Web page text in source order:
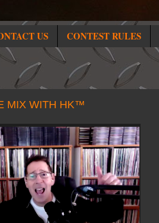
US CONTEST RULES
MIX WITH HK™